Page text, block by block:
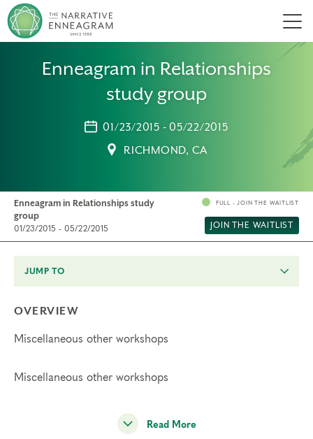
Enneagram in Relationships
study group
01/23/2015 - 05/22/2015
RICHMOND, CA
Enneagram in Relationships study
group
01/23/2015 - 05/22/2015
FULL - JOIN THE WAITLIST
JOIN THE WAITLIST
JUMP TO
OVERVIEW
Miscellaneous other workshops
Miscellaneous other workshops
Read More